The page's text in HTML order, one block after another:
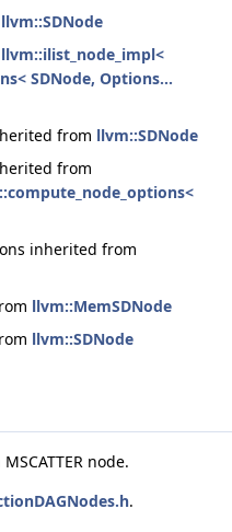
llvm::SDNode
llvm::ilist_node_impl<
SDNode, Options...
from llvm::SDNode
from
inherited from
llvm::MemSDNode
llvm::SDNode
node.
.